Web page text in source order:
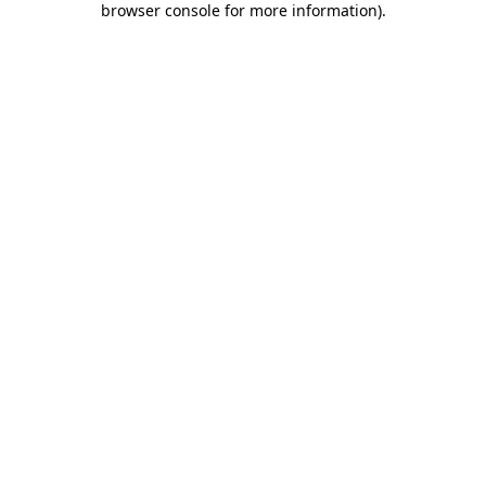
browser console for more information).